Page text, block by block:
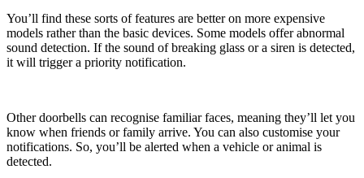
You’ll find these sorts of features are better on more expensive
models rather than the basic devices. Some models offer abnormal
sound detection. If the sound of breaking glass or a siren is detected,
it will trigger a priority notification.
Other doorbells can recognise familiar faces, meaning they’ll let you
know when friends or family arrive. You can also customise your
notifications. So, you’ll be alerted when a vehicle or animal is
detected.